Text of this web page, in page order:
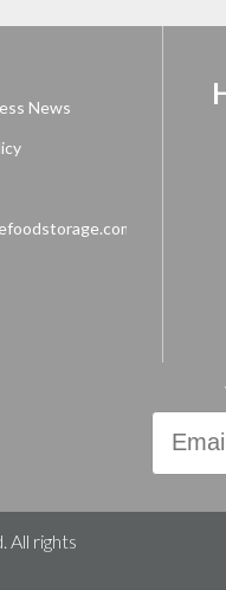
News
. All rights